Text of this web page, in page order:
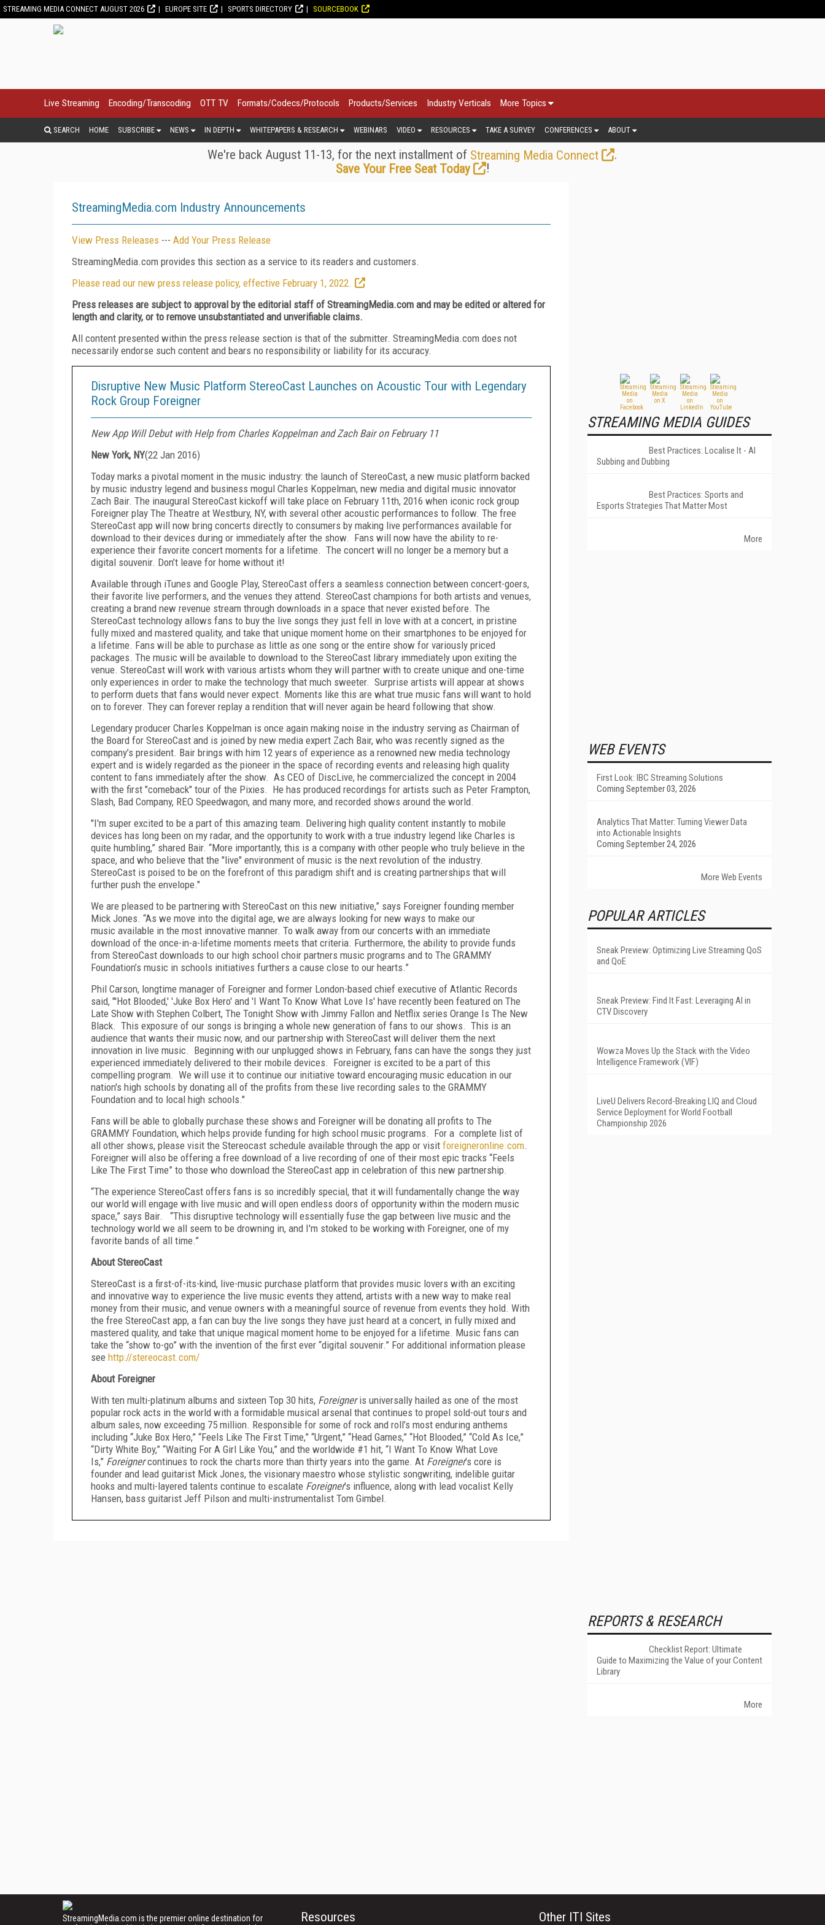
STREAMING MEDIA CONNECT AUGUST 2026 EUROPE SITE SPORTS DIRECTORY SOURCEBOOK
Live Streaming Encoding/Transcoding OTT TV Formats/Codecs/Protocols Products/Services Industry Verticals More Topics
SEARCH HOME SUBSCRIBE NEWS IN DEPTH WHITEPAPERS & RESEARCH WEBINARS VIDEO RESOURCES TAKE A SURVEY CONFERENCES ABOUT
We're back August 11-13, for the next installment of Streaming Media Connect
.
Save Your Free Seat Today
!
StreamingMedia.com Industry Announcements
View Press Releases --- Add Your Press Release
StreamingMedia.com provides this section as a service to its readers and customers.
Please read our new press release policy, effective February 1, 2022.
Press releases are subject to approval by the editorial staff of StreamingMedia.com and may be edited or altered for
length and clarity, or to remove unsubstantiated and unverifiable claims.
All content presented within the press release section is that of the submitter. StreamingMedia.com does not
necessarily endorse such content and bears no responsibility or liability for its accuracy.
Disruptive New Music Platform StereoCast Launches on Acoustic Tour with Legendary
Rock Group Foreigner
New App Will Debut with Help from Charles Koppelman and Zach Bair on February 11
New York, NY(22 Jan 2016)
Today marks a pivotal moment in the music industry: the launch of StereoCast, a new music platform backed
by music industry legend and business mogul Charles Koppelman, new media and digital music innovator
Zach Bair. The inaugural StereoCast kickoff will take place on February 11th, 2016 when iconic rock group
Foreigner play The Theatre at Westbury, NY, with several other acoustic performances to follow. The free
StereoCast app will now bring concerts directly to consumers by making live performances available for
download to their devices during or immediately after the show. Fans will now have the ability to re-
experience their favorite concert moments for a lifetime. The concert will no longer be a memory but a
digital souvenir. Don’t leave for home without it!
Available through iTunes and Google Play, StereoCast offers a seamless connection between concert-goers,
their favorite live performers, and the venues they attend. StereoCast champions for both artists and venues,
creating a brand new revenue stream through downloads in a space that never existed before. The
StereoCast technology allows fans to buy the live songs they just fell in love with at a concert, in pristine
fully mixed and mastered quality, and take that unique moment home on their smartphones to be enjoyed for
a lifetime. Fans will be able to purchase as little as one song or the entire show for variously priced
packages. The music will be available to download to the StereoCast library immediately upon exiting the
venue. StereoCast will work with various artists whom they will partner with to create unique and one-time
only experiences in order to make the technology that much sweeter. Surprise artists will appear at shows
to perform duets that fans would never expect. Moments like this are what true music fans will want to hold
on to forever. They can forever replay a rendition that will never again be heard following that show.
Legendary producer Charles Koppelman is once again making noise in the industry serving as Chairman of
the Board for StereoCast and is joined by new media expert Zach Bair, who was recently signed as the
company’s president. Bair brings with him 12 years of experience as a renowned new media technology
expert and is widely regarded as the pioneer in the space of recording events and releasing high quality
content to fans immediately after the show. As CEO of DiscLive, he commercialized the concept in 2004
with the first "comeback" tour of the Pixies. He has produced recordings for artists such as Peter Frampton,
Slash, Bad Company, REO Speedwagon, and many more, and recorded shows around the world.
"I'm super excited to be a part of this amazing team. Delivering high quality content instantly to mobile
devices has long been on my radar, and the opportunity to work with a true industry legend like Charles is
quite humbling,” shared Bair. “More importantly, this is a company with other people who truly believe in the
space, and who believe that the "live" environment of music is the next revolution of the industry.
StereoCast is poised to be on the forefront of this paradigm shift and is creating partnerships that will
further push the envelope."
We are pleased to be partnering with StereoCast on this new initiative,” says Foreigner founding member
Mick Jones. “As we move into the digital age, we are always looking for new ways to make our
music available in the most innovative manner. To walk away from our concerts with an immediate
download of the once-in-a-lifetime moments meets that criteria. Furthermore, the ability to provide funds
from StereoCast downloads to our high school choir partners music programs and to The GRAMMY
Foundation’s music in schools initiatives furthers a cause close to our hearts.”
Phil Carson, longtime manager of Foreigner and former London-based chief executive of Atlantic Records
said, "'Hot Blooded,' 'Juke Box Hero' and 'I Want To Know What Love Is' have recently been featured on The
Late Show with Stephen Colbert, The Tonight Show with Jimmy Fallon and Netflix series Orange Is The New
Black. This exposure of our songs is bringing a whole new generation of fans to our shows. This is an
audience that wants their music now, and our partnership with StereoCast will deliver them the next
innovation in live music. Beginning with our unplugged shows in February, fans can have the songs they just
experienced immediately delivered to their mobile devices. Foreigner is excited to be a part of this
compelling program. We will use it to continue our initiative toward encouraging music education in our
nation's high schools by donating all of the profits from these live recording sales to the GRAMMY
Foundation and to local high schools."
Fans will be able to globally purchase these shows and Foreigner will be donating all profits to The
GRAMMY Foundation, which helps provide funding for high school music programs. For a complete list of
all other shows, please visit the Stereocast schedule available through the app or visit foreigneronline.com.
Foreigner will also be offering a free download of a live recording of one of their most epic tracks “Feels
Like The First Time” to those who download the StereoCast app in celebration of this new partnership.
“The experience StereoCast offers fans is so incredibly special, that it will fundamentally change the way
our world will engage with live music and will open endless doors of opportunity within the modern music
space,” says Bair. “This disruptive technology will essentially fuse the gap between live music and the
technology world we all seem to be drowning in, and I'm stoked to be working with Foreigner, one of my
favorite bands of all time.”
About StereoCast
StereoCast is a first-of-its-kind, live-music purchase platform that provides music lovers with an exciting
and innovative way to experience the live music events they attend, artists with a new way to make real
money from their music, and venue owners with a meaningful source of revenue from events they hold. With
the free StereoCast app, a fan can buy the live songs they have just heard at a concert, in fully mixed and
mastered quality, and take that unique magical moment home to be enjoyed for a lifetime. Music fans can
take the “show to-go” with the invention of the first ever “digital souvenir.” For additional information please
see http://stereocast.com/
About Foreigner
With ten multi-platinum albums and sixteen Top 30 hits, Foreigneris universally hailed as one of the most
popular rock acts in the world with a formidable musical arsenal that continues to propel sold-out tours and
album sales, now exceeding 75 million. Responsible for some of rock and roll’s most enduring anthems
including “Juke Box Hero,” “Feels Like The First Time,” “Urgent,” “Head Games,” “Hot Blooded,” “Cold As Ice,”
“Dirty White Boy,” “Waiting For A Girl Like You,” and the worldwide #1 hit, “I Want To Know What Love
Is,” Foreignercontinues to rock the charts more than thirty years into the game. At Foreigner’s core is
founder and lead guitarist Mick Jones, the visionary maestro whose stylistic songwriting, indelible guitar
hooks and multi-layered talents continue to escalate Foreigner’s influence, along with lead vocalist Kelly
Hansen, bass guitarist Jeff Pilson and multi-instrumentalist Tom Gimbel.
STREAMING MEDIA GUIDES
Best Practices: Localise It - AI
Subbing and Dubbing
Best Practices: Sports and
Esports Strategies That Matter Most
More
WEB EVENTS
First Look: IBC Streaming Solutions
Coming September 03, 2026
Analytics That Matter: Turning Viewer Data
into Actionable Insights
Coming September 24, 2026
More Web Events
POPULAR ARTICLES
Sneak Preview: Optimizing Live Streaming QoS
and QoE
Sneak Preview: Find It Fast: Leveraging AI in
CTV Discovery
Wowza Moves Up the Stack with the Video
Intelligence Framework (VIF)
LiveU Delivers Record-Breaking LIQ and Cloud
Service Deployment for World Football
Championship 2026
REPORTS & RESEARCH
Checklist Report: Ultimate
Guide to Maximizing the Value of your Content
Library
More
StreamingMedia.com is the premier online destination for
Resources Other ITI Sites